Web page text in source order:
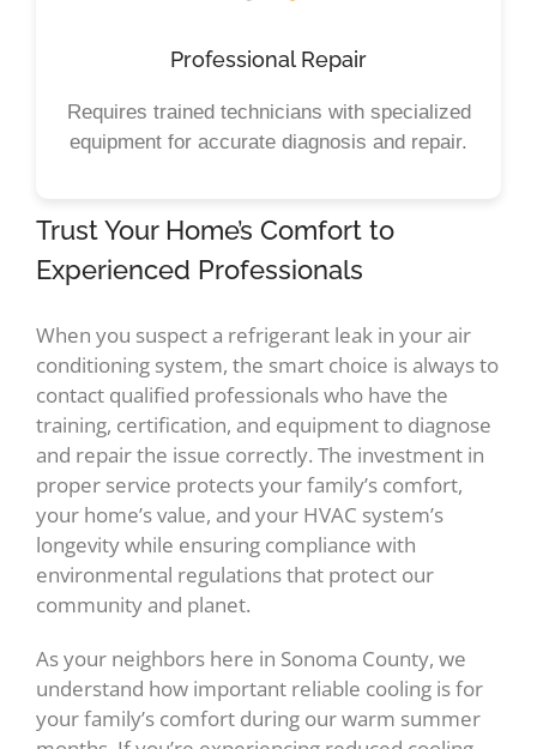
Professional Repair
Requires trained technicians with specialized
equipment for accurate diagnosis and repair.
Trust Your Home’s Comfort to
Experienced Professionals
When you suspect a refrigerant leak in your air
conditioning system, the smart choice is always to
contact qualified professionals who have the
training, certification, and equipment to diagnose
and repair the issue correctly. The investment in
proper service protects your family’s comfort,
your home’s value, and your HVAC system’s
longevity while ensuring compliance with
environmental regulations that protect our
community and planet.
As your neighbors here in Sonoma County, we
understand how important reliable cooling is for
your family’s comfort during our warm summer